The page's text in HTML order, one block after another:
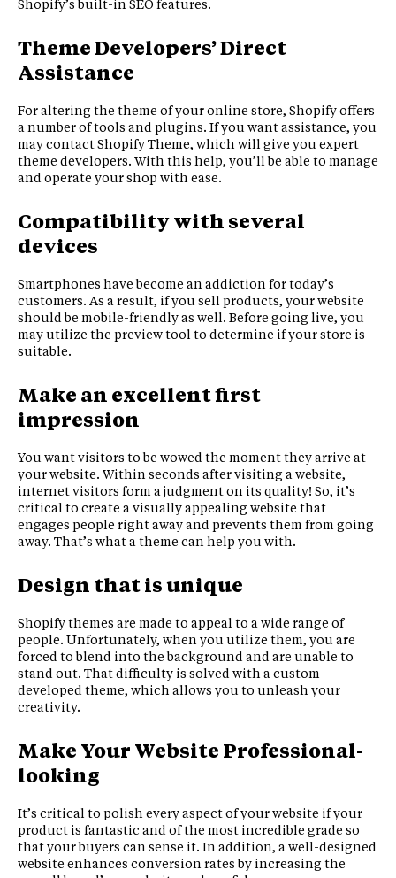
Shopify’s built-in SEO features.
Theme Developers’ Direct
Assistance
For altering the theme of your online store, Shopify offers
a number of tools and plugins. If you want assistance, you
may contact Shopify Theme, which will give you expert
theme developers. With this help, you’ll be able to manage
and operate your shop with ease.
Compatibility with several
devices
Smartphones have become an addiction for today’s
customers. As a result, if you sell products, your website
should be mobile-friendly as well. Before going live, you
may utilize the preview tool to determine if your store is
suitable.
Make an excellent first
impression
You want visitors to be wowed the moment they arrive at
your website. Within seconds after visiting a website,
internet visitors form a judgment on its quality! So, it’s
critical to create a visually appealing website that
engages people right away and prevents them from going
away. That’s what a theme can help you with.
Design that is unique
Shopify themes are made to appeal to a wide range of
people. Unfortunately, when you utilize them, you are
forced to blend into the background and are unable to
stand out. That difficulty is solved with a custom-
developed theme, which allows you to unleash your
creativity.
Make Your Website Professional-
looking
It’s critical to polish every aspect of your website if your
product is fantastic and of the most incredible grade so
that your buyers can sense it. In addition, a well-designed
website enhances conversion rates by increasing the